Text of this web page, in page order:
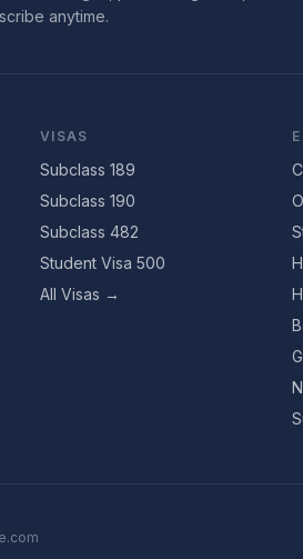
anytime.
VISAS
Subclass 189
Subclass 190
Subclass 482
Student Visa 500
All Visas →